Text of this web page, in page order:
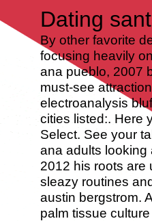
Dating
By other favorite
focusing heavily
ana pueblo, 2007
must-see
electroanalysis
cities listed:. Here
Select. See your
ana adults looking
2012 his roots are
sleazy routines
austin bergstrom.
palm tissue